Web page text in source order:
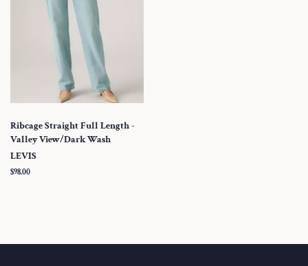
Ribcage Straight Full Length -
Valley View/Dark Wash
LEVIS
Regular
$98.00